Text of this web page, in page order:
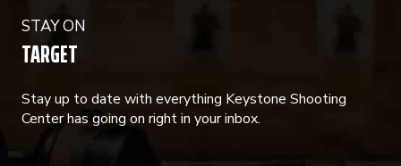
STAY ON
TARGET
Stay up to date with everything Keystone Shooting
Center has going on right in your inbox.